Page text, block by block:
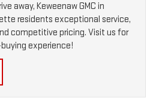
away, Keweenaw GMC in
residents exceptional service,
competitive pricing. Visit us for
experience!